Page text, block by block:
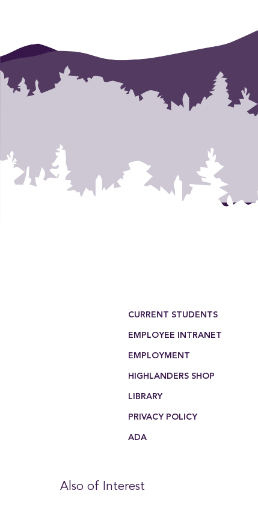
CURRENT STUDENTS
EMPLOYEE INTRANET
EMPLOYMENT
HIGHLANDERS SHOP
LIBRARY
PRIVACY POLICY
ADA
Also of Interest